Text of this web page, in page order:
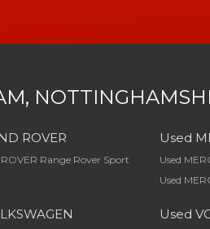
ROVER
Range Rover Sport
Used
Used
Used
Used